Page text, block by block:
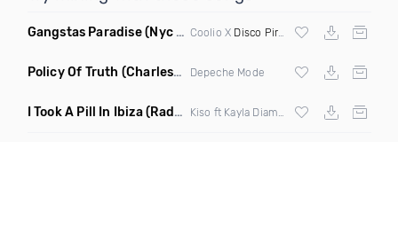
Gangstas Paradise(Nyc House Remix) Coolio X Disco Pirates
Policy Of Truth (Charles & Carmichael Remix) Depeche Mode
I Took A Pill In Ibiza(Radio Mix)